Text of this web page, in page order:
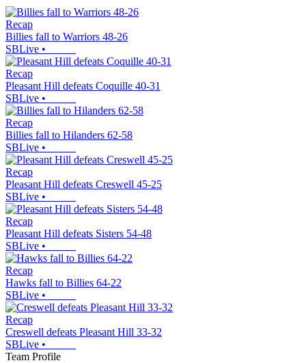
Recap
Billies fall to Warriors 48-26
SBLive •
Recap
Pleasant Hill defeats Coquille 40-31
SBLive •
Recap
Billies fall to Hilanders 62-58
SBLive •
Recap
Pleasant Hill defeats Creswell 45-25
SBLive •
Recap
Pleasant Hill defeats Sisters 54-48
SBLive •
Recap
Hawks fall to Billies 64-22
SBLive •
Recap
Creswell defeats Pleasant Hill 33-32
SBLive •
Team Profile